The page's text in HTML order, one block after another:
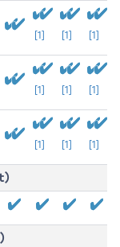
[1] [1] [1]
[1] [1] [1]
[1] [1] [1]